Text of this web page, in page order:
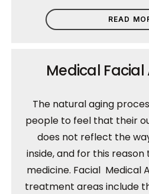
READ
Medical
The natural aging
people to feel that their
does not reflect the
inside, and for this
medicine. Facial Medical
treatment areas include